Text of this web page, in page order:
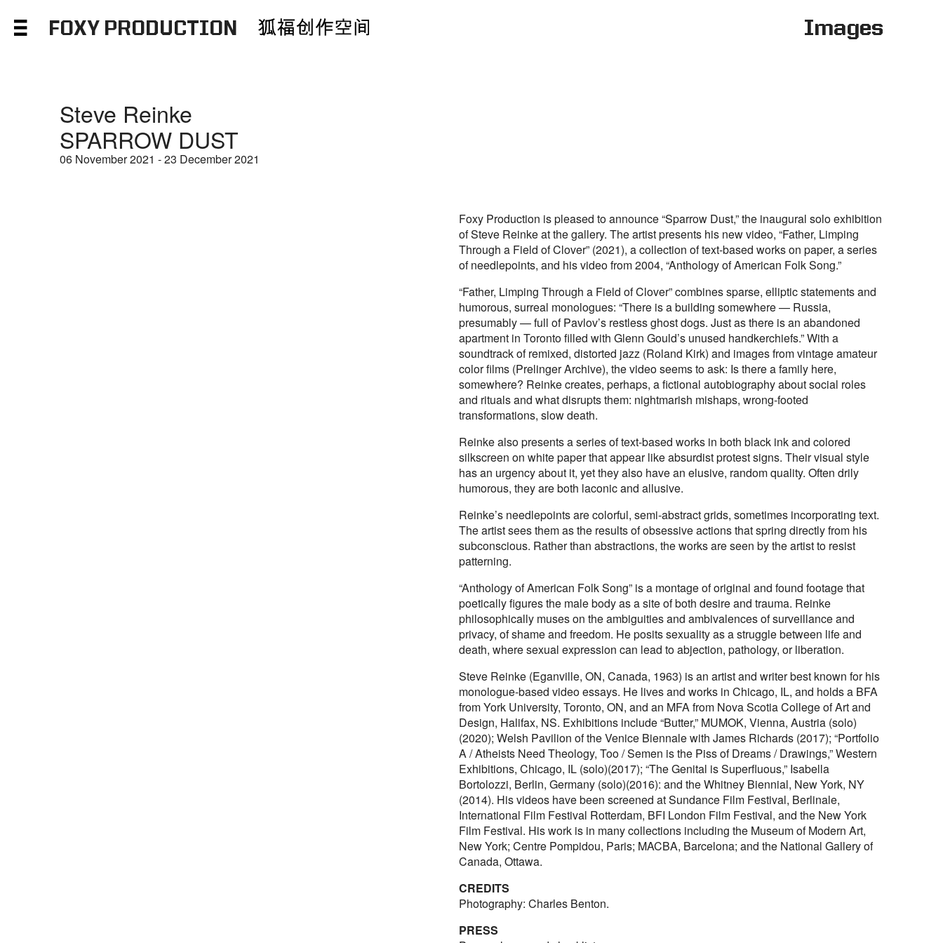
FOXY PRODUCTION Images
Steve Reinke
SPARROW DUST
06 November 2021 - 23 December 2021
Foxy Production is pleased to announce “Sparrow Dust,” the inaugural solo exhibition
of Steve Reinke at the gallery. The artist presents his new video, “Father, Limping
Through a Field of Clover” (2021), a collection of text-based works on paper, a series
of needlepoints, and his video from 2004, “Anthology of American Folk Song.”
“Father, Limping Through a Field of Clover” combines sparse, elliptic statements and
humorous, surreal monologues: “There is a building somewhere — Russia,
presumably — full of Pavlov’s restless ghost dogs. Just as there is an abandoned
apartment in Toronto filled with Glenn Gould’s unused handkerchiefs.” With a
soundtrack of remixed, distorted jazz (Roland Kirk) and images from vintage amateur
color films (Prelinger Archive), the video seems to ask: Is there a family here,
somewhere? Reinke creates, perhaps, a fictional autobiography about social roles
and rituals and what disrupts them: nightmarish mishaps, wrong-footed
transformations, slow death.
Reinke also presents a series of text-based works in both black ink and colored
silkscreen on white paper that appear like absurdist protest signs. Their visual style
has an urgency about it, yet they also have an elusive, random quality. Often drily
humorous, they are both laconic and allusive.
Reinke’s needlepoints are colorful, semi-abstract grids, sometimes incorporating text.
The artist sees them as the results of obsessive actions that spring directly from his
subconscious. Rather than abstractions, the works are seen by the artist to resist
patterning.
“Anthology of American Folk Song” is a montage of original and found footage that
poetically figures the male body as a site of both desire and trauma. Reinke
philosophically muses on the ambiguities and ambivalences of surveillance and
privacy, of shame and freedom. He posits sexuality as a struggle between life and
death, where sexual expression can lead to abjection, pathology, or liberation.
Steve Reinke (Eganville, ON, Canada, 1963) is an artist and writer best known for his
monologue-based video essays. He lives and works in Chicago, IL, and holds a BFA
from York University, Toronto, ON, and an MFA from Nova Scotia College of Art and
Design, Halifax, NS. Exhibitions include “Butter,” MUMOK, Vienna, Austria (solo)
(2020); Welsh Pavilion of the Venice Biennale with James Richards (2017); “Portfolio
A / Atheists Need Theology, Too / Semen is the Piss of Dreams / Drawings,” Western
Exhibitions, Chicago, IL (solo)(2017); “The Genital is Superfluous,” Isabella
Bortolozzi, Berlin, Germany (solo)(2016): and the Whitney Biennial, New York, NY
(2014). His videos have been screened at Sundance Film Festival, Berlinale,
International Film Festival Rotterdam, BFI London Film Festival, and the New York
Film Festival. His work is in many collections including the Museum of Modern Art,
New York; Centre Pompidou, Paris; MACBA, Barcelona; and the National Gallery of
Canada, Ottawa.
CREDITS
Photography: Charles Benton.
PRESS